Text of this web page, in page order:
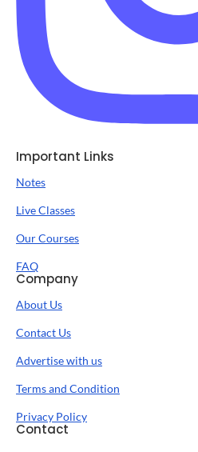
Important Links
Notes
Live Classes
Our Courses
FAQ
Company
About Us
Contact Us
Advertise with us
Terms and Condition
Privacy Policy
Contact